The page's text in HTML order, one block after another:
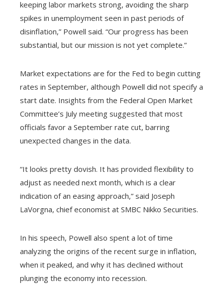
keeping labor markets strong, avoiding the sharp
spikes in unemployment seen in past periods of
disinflation,” Powell said. “Our progress has been
substantial, but our mission is not yet complete.”
Market expectations are for the Fed to begin cutting
rates in September, although Powell did not specify a
start date. Insights from the Federal Open Market
Committee’s July meeting suggested that most
officials favor a September rate cut, barring
unexpected changes in the data.
“It looks pretty dovish. It has provided flexibility to
adjust as needed next month, which is a clear
indication of an easing approach,” said Joseph
LaVorgna, chief economist at SMBC Nikko Securities.
In his speech, Powell also spent a lot of time
analyzing the origins of the recent surge in inflation,
when it peaked, and why it has declined without
plunging the economy into recession.